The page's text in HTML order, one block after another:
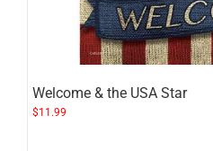
Welcome & the USA Star
$11.99